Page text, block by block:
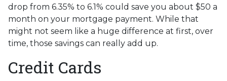
drop from 6.35% to 6.1% could save you about $50 a
month on your mortgage payment. While that
might not seem like a huge difference at first, over
time, those savings can really add up.
Credit Cards